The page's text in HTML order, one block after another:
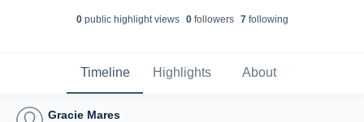
0public highlight views 0followers 7following
Timeline Highlights About
Gracie Mares